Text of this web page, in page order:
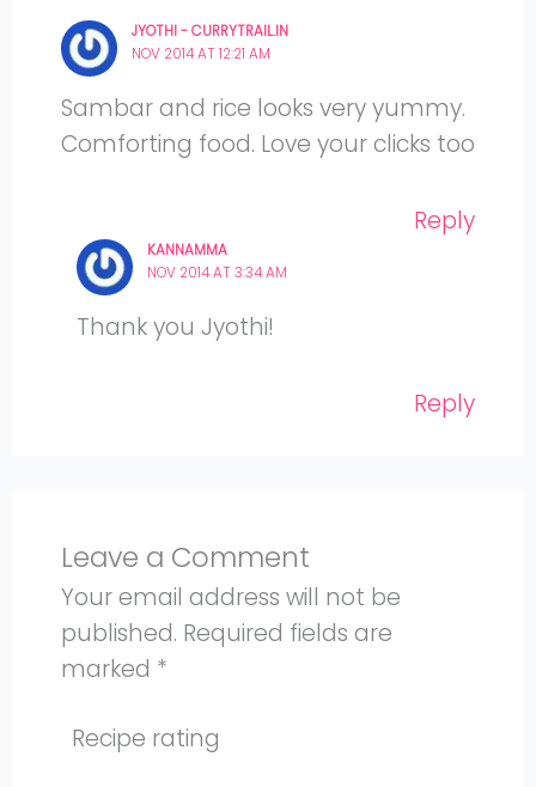
JYOTHI - CURRYTRAIL.IN
NOV 2014 AT 12:21 AM
Sambar and rice looks very yummy.
Comforting food. Love your clicks too
Reply
KANNAMMA
NOV 2014 AT 3:34 AM
Thank you Jyothi!
Reply
Leave a Comment
Your email address will not be
published. Required fields are
marked *
Recipe rating